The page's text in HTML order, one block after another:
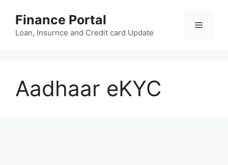
content
Finance Portal
Loan, Insurnce and Credit card Update
Menu
Aadhaar eKYC